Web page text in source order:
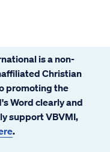
is a non-
Christian
promoting the
Word clearly and
support VBVMI,
.